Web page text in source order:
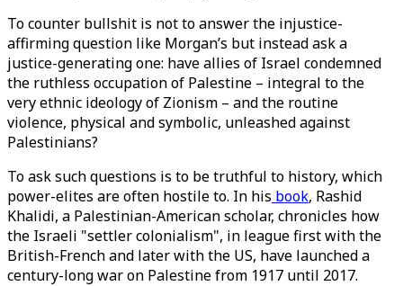
To counter bullshit is not to answer the injustice-
affirming question like Morgan’s but instead ask a
justice-generating one: have allies of Israel condemned
the ruthless occupation of Palestine – integral to the
very ethnic ideology of Zionism – and the routine
violence, physical and symbolic, unleashed against
Palestinians?
To ask such questions is to be truthful to history, which
power-elites are often hostile to. In his book, Rashid
Khalidi, a Palestinian-American scholar, chronicles how
the Israeli "settler colonialism", in league first with the
British-French and later with the US, have launched a
century-long war on Palestine from 1917 until 2017.